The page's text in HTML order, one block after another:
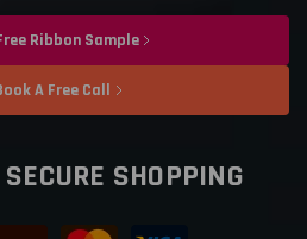
Ribbon Sample
A Free Call
SHOPPING